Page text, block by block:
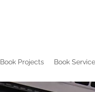
Book Projects Book